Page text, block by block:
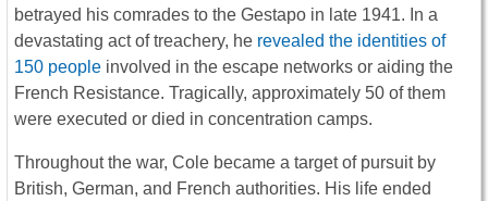
betrayed his comrades to the Gestapo in late 1941. In a
devastating act of treachery, he revealed the identities of
150 people involved in the escape networks or aiding the
French Resistance. Tragically, approximately 50 of them
were executed or died in concentration camps.
Throughout the war, Cole became a target of pursuit by
British, German, and French authorities. His life ended